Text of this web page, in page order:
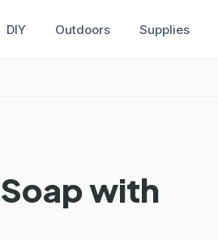
DIY Outdoors Supplies
with